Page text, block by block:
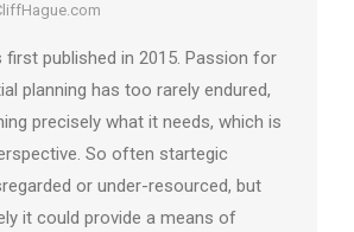
first published in 2015. Passion for
planning has too rarely endured,
precisely what it needs, which is
So often startegic
or under-resourced, but
it could provide a means of